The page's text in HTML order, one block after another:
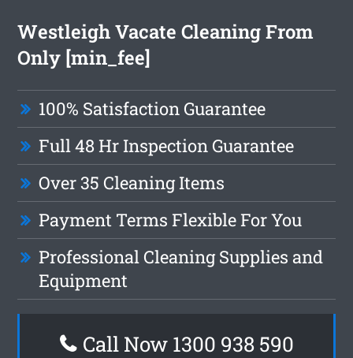
Westleigh Vacate Cleaning From
Only [min_fee]
100% Satisfaction Guarantee
Full 48 Hr Inspection Guarantee
Over 35 Cleaning Items
Payment Terms Flexible For You
Professional Cleaning Supplies and
Equipment
Call Now 1300 938 590